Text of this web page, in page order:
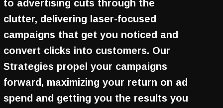
to advertising cuts through the
clutter, delivering laser-focused
campaigns that get you noticed and
convert clicks into customers. Our
Strategies propel your campaigns
forward, maximizing your return on ad
spend and getting you the results you